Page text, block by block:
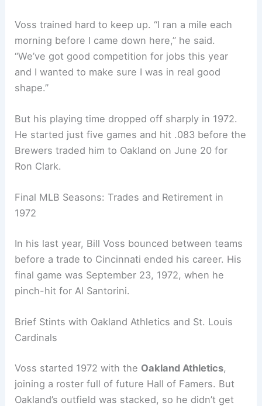
Voss trained hard to keep up. “I ran a mile each
morning before I came down here,” he said.
“We’ve got good competition for jobs this year
and I wanted to make sure I was in real good
shape.”
But his playing time dropped off sharply in 1972.
He started just five games and hit .083 before the
Brewers traded him to Oakland on June 20 for
Ron Clark.
Final MLB Seasons: Trades and Retirement in
1972
In his last year, Bill Voss bounced between teams
before a trade to Cincinnati ended his career. His
final game was September 23, 1972, when he
pinch-hit for Al Santorini.
Brief Stints with Oakland Athletics and St. Louis
Cardinals
Voss started 1972 with the Oakland Athletics,
joining a roster full of future Hall of Famers. But
Oakland’s outfield was stacked, so he didn’t get